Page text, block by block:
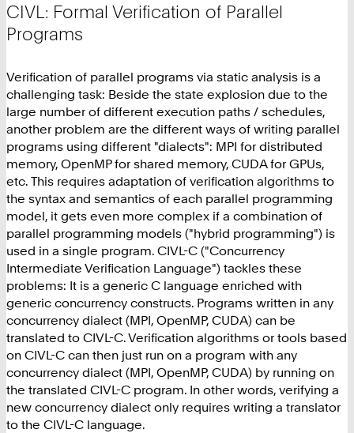
CIVL: Formal Verification of Parallel
Programs
Verification of parallel programs via static analysis is a
challenging task: Beside the state explosion due to the
large number of different execution paths / schedules,
another problem are the different ways of writing parallel
programs using different "dialects": MPI for distributed
memory, OpenMP for shared memory, CUDA for GPUs,
etc. This requires adaptation of verification algorithms to
the syntax and semantics of each parallel programming
model, it gets even more complex if a combination of
parallel programming models ("hybrid programming") is
used in a single program. CIVL-C ("Concurrency
Intermediate Verification Language") tackles these
problems: It is a generic C language enriched with
generic concurrency constructs. Programs written in any
concurrency dialect (MPI, OpenMP, CUDA) can be
translated to CIVL-C. Verification algorithms or tools based
on CIVL-C can then just run on a program with any
concurrency dialect (MPI, OpenMP, CUDA) by running on
the translated CIVL-C program. In other words, verifying a
new concurrency dialect only requires writing a translator
to the CIVL-C language.